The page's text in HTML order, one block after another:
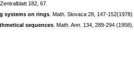
182, 67.
systems on rings . Math. Slovaca 28, 147-152(1978)
sequences . Math. Ann. 134, 289-294 (1958).